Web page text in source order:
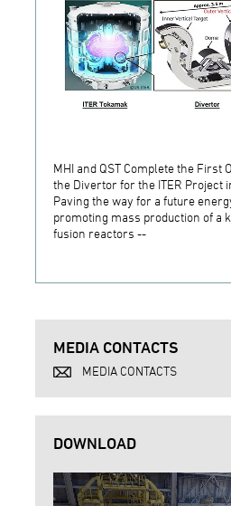
MHI and QST Complete the First
the Divertor for the ITER Project
Paving the way for a future
promoting mass production of a
fusion reactors --
MEDIA CONTACTS
MEDIA CONTACTS
DOWNLOAD